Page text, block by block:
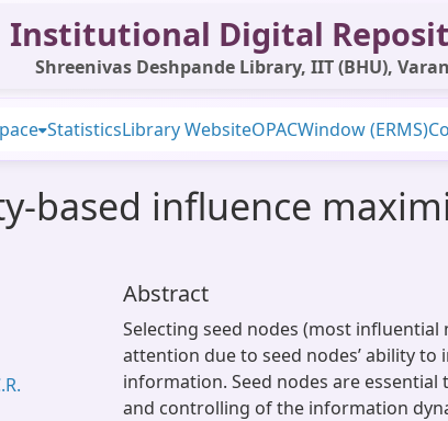
Institutional Digital
Shreenivas Deshpande Library, IIT (BHU),
StatisticsLibrary WebsiteOPACWindow (ERMS)
based influence
Abstract
Selecting seed nodes (most
attention due to seed nodes’ ability to
information. Seed nodes are
and controlling of the information